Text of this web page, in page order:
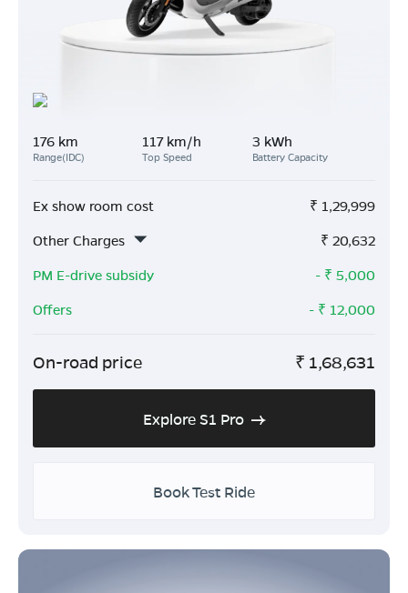
176 km
Range(IDC)
117 km/h
Top Speed
3 kWh
Battery Capacity
Ex show room cost ₹ 1,29,999
Other Charges
₹ 20,632
PM E-drive subsidy
- ₹ 5,000
Offers
- ₹ 12,000
On-road price ₹ 1,68,631
Explore S1 Pro
Book Test Ride